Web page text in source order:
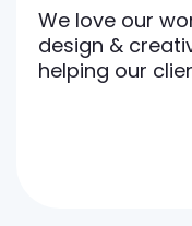
We love our
design &
helping our